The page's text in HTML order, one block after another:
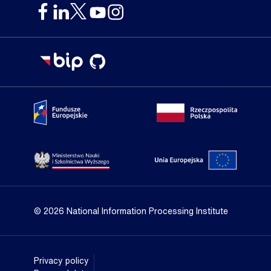
Portal Fundusze Europejskie Portal
Strona Ministerstwa Nauki i Szkolnictwa WyższegoPortal
© 2026 National Information Processing Institute
Privacy policy